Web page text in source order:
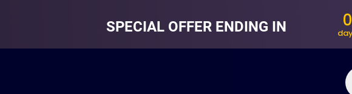
SPECIAL OFFER ENDING IN